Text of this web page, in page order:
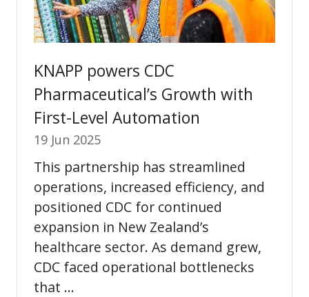
KNAPP powers CDC
Pharmaceutical’s Growth with
First-Level Automation
19 Jun 2025
This partnership has streamlined
operations, increased efficiency, and
positioned CDC for continued
expansion in New Zealand’s
healthcare sector. As demand grew,
CDC faced operational bottlenecks
that …